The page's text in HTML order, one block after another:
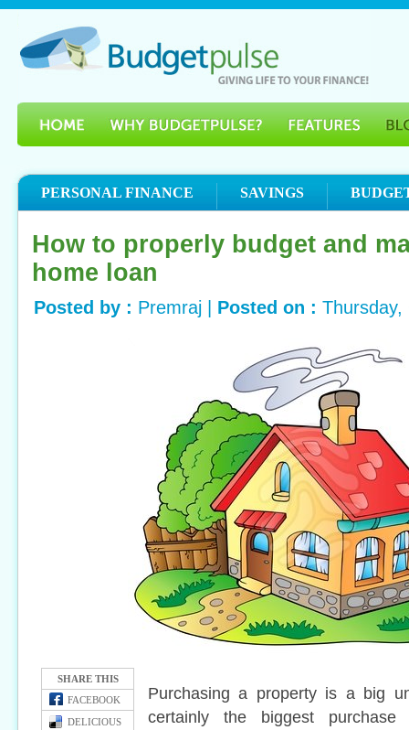
PERSONAL FINANCE SAVINGS
How to properly budget and
home loan
Posted by : Premraj | Posted on : Thursday,
SHARE THIS
FACEBOOK
DELICIOUS
Purchasing a property is a big
certainly the biggest